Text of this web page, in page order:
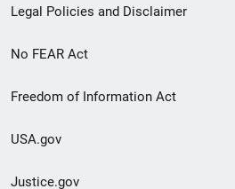
Legal Policies and Disclaimer
No FEAR Act
Freedom of Information Act
USA.gov
Justice.gov